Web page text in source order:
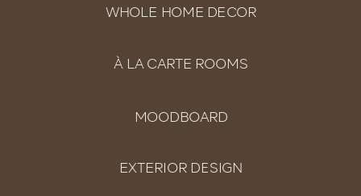
WHOLE HOME DECOR
À LA CARTE ROOMS
MOODBOARD
EXTERIOR DESIGN